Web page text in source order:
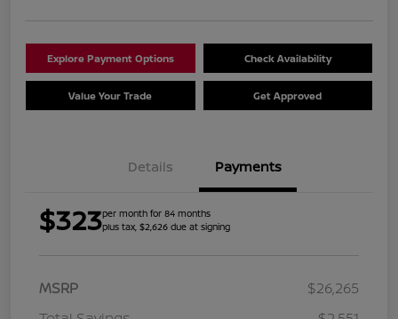
Explore Payment Options Check Availability
Value Your Trade Get Approved
Details Payments
$323per month for 84 months
plus tax, $2,626 due at signing
MSRP
$26,265